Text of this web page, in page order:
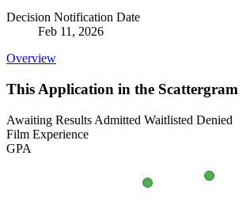
Decision Notification Date
Feb 11, 2026
Overview
This Application in the Scattergram
Awaiting Results Admitted Waitlisted Denied
Film Experience
GPA